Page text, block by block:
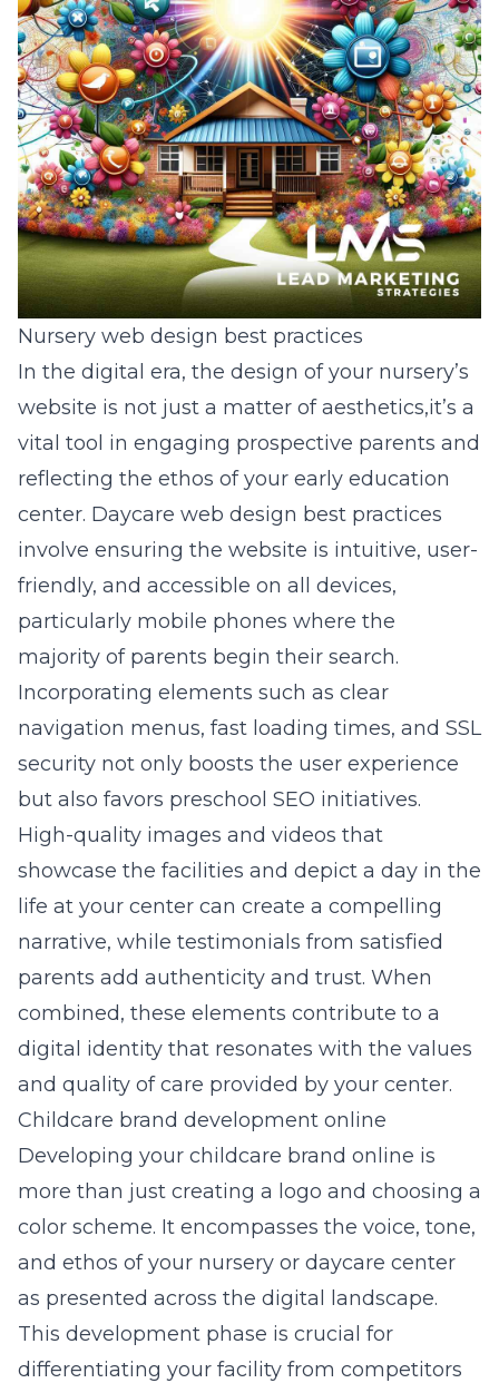
Nursery web design best practices
In the digital era, the design of your nursery’s
website is not just a matter of aesthetics,it’s a
vital tool in engaging prospective parents and
reflecting the ethos of your early education
center. Daycare web design best practices
involve ensuring the website is intuitive, user-
friendly, and accessible on all devices,
particularly mobile phones where the
majority of parents begin their search.
Incorporating elements such as clear
navigation menus, fast loading times, and SSL
security not only boosts the user experience
but also favors preschool SEO initiatives.
High-quality images and videos that
showcase the facilities and depict a day in the
life at your center can create a compelling
narrative, while testimonials from satisfied
parents add authenticity and trust. When
combined, these elements contribute to a
digital identity that resonates with the values
and quality of care provided by your center.
Childcare brand development online
Developing your childcare brand online is
more than just creating a logo and choosing a
color scheme. It encompasses the voice, tone,
and ethos of your nursery or daycare center
as presented across the digital landscape.
This development phase is crucial for
differentiating your facility from competitors